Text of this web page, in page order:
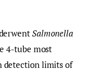
Salmonella
4-tube most
detection limits of